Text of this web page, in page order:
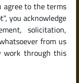
agree to the terms
you acknowledge
solicitation,
from us
work through this
(Legal